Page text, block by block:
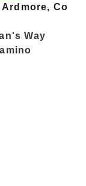
Co
Way